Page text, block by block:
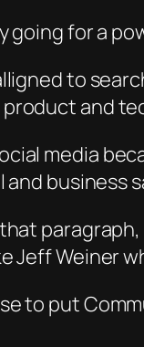
going for a
to se
and
media
business
at
Jeff Weiner
to put